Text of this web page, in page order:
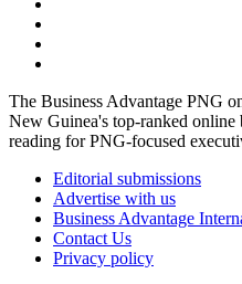
The Business Advantage PNG
New Guinea's top-ranked online
reading for PNG-focused
Editorial submissions
Advertise with us
Business Advantage
Contact Us
Privacy policy